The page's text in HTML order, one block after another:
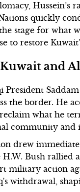
Hussein’s
quickly
stage for what
to restore
and
President
the border. He
what he
community
drew
H.W. Bush
military action
withdrawal,